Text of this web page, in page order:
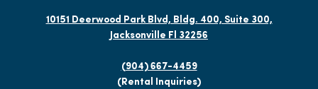
10151 Deerwood Park Blvd, Bldg. 400, Suite 300,
Jacksonville Fl 32256
(904) 667-4459
(Rental Inquiries)